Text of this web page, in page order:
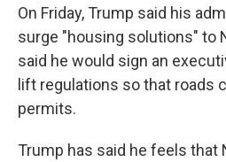
On Friday, Trump said his
surge "housing solutions" to
said he would sign an
lift regulations so that roads
permits.
Trump has said he feels that